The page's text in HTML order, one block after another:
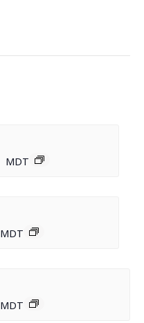
MDT
MDT
MDT